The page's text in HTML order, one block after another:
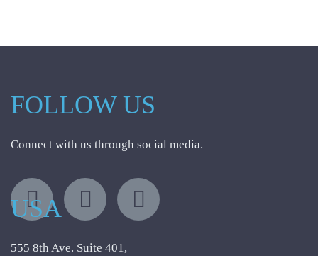
FOLLOW US
Connect with us through social media.
USA
555 8th Ave. Suite 401,